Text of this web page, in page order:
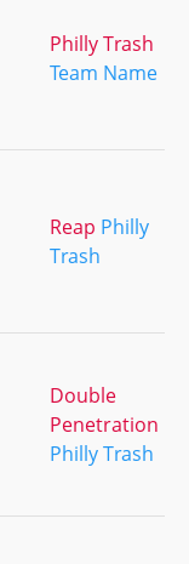
Philly Trash
Team Name
Reap Philly
Trash
Double
Penetration
Philly Trash